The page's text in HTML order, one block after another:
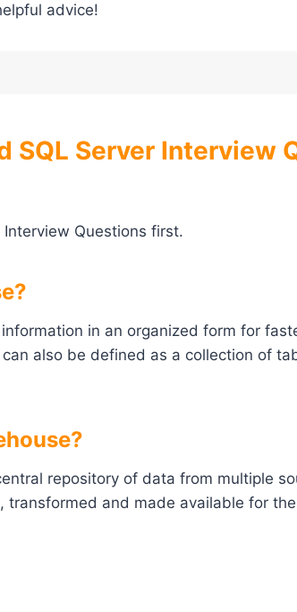
advice!
SQL Server Interview
Interview Questions first.
in an organized form for
also be defined as a collection of
repository of data from multiple
transformed and made available for